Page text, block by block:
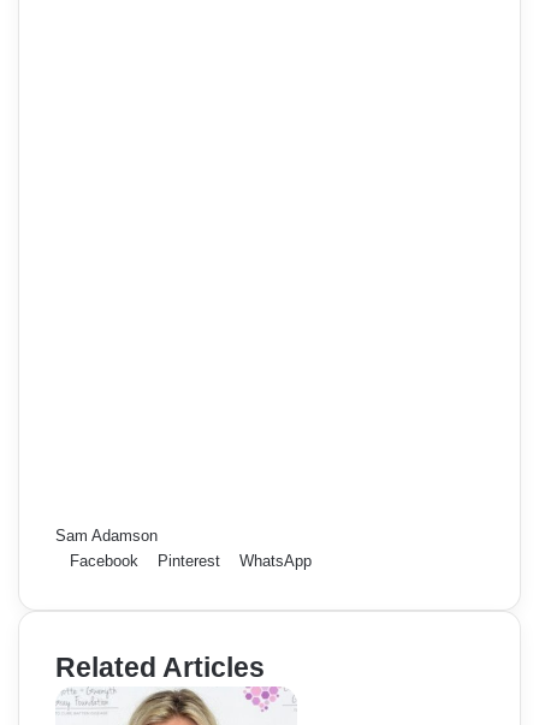
Sam Adamson
Facebook
Pinterest WhatsApp
Related Articles